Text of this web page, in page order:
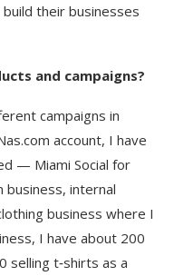
their businesses
and campaigns?
campaigns in
account, I have
— Miami Social for
business, internal
business where I
I have about 200
selling t‑shirts as a